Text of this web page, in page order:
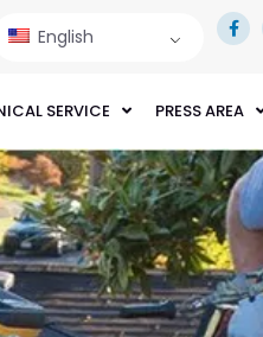
English
SERVICE PRESS AREA